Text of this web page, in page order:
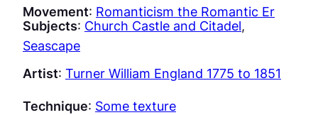
Movement: Romanticism the Romantic Er
Subjects: Church Castle and Citadel
Seascape
Artist: Turner William England 1775 to 1851
Technique: Some texture